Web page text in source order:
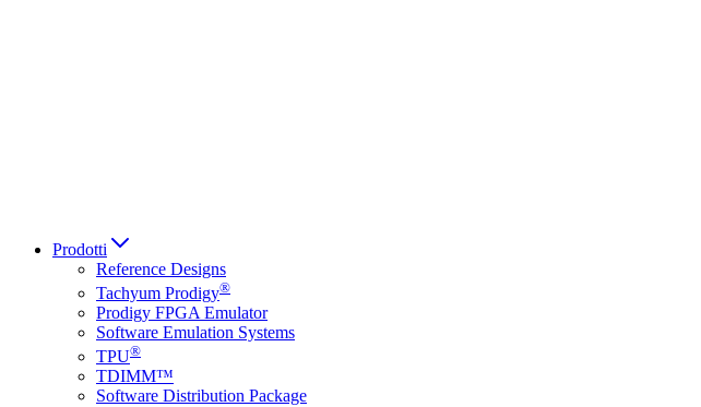
Prodotti
Reference Designs
Tachyum Prodigy®
Prodigy FPGA Emulator
Software Emulation Systems
TPU®
TDIMM™
Software Distribution Package